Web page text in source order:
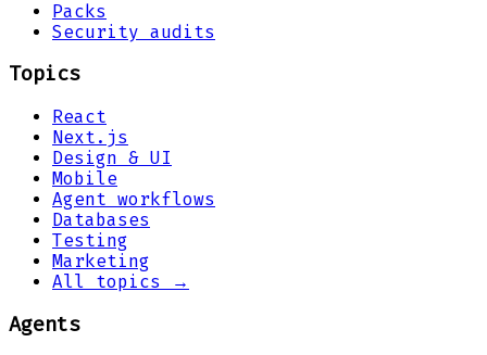
Packs
Security audits
Topics
React
Next.js
Design & UI
Mobile
Agent workflows
Databases
Testing
Marketing
All topics →
Agents